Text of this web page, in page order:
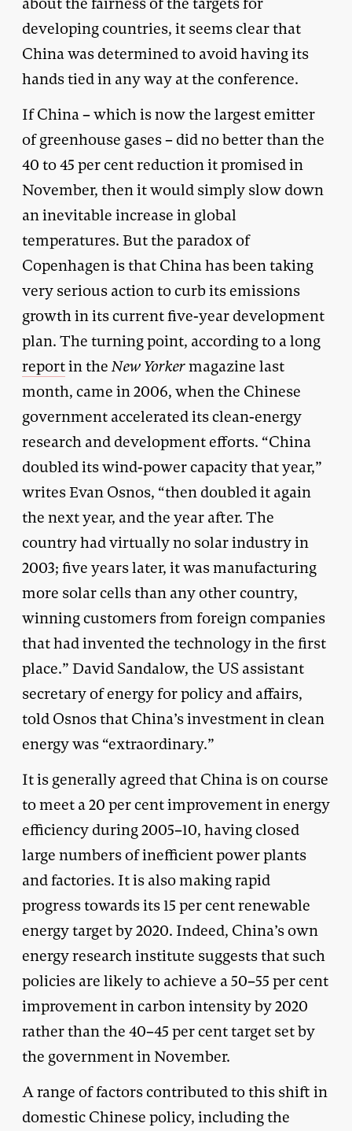
developing countries, it seems clear that
China was determined to avoid having its
hands tied in any way at the conference.
If China – which is now the largest emitter
of greenhouse gases – did no better than the
40 to 45 per cent reduction it promised in
November, then it would simply slow down
an inevitable increase in global
temperatures. But the paradox of
Copenhagen is that China has been taking
very serious action to curb its emissions
growth in its current five-year development
plan. The turning point, according to a long
reportin theNew Yorkermagazine last
month, came in 2006, when the Chinese
government accelerated its clean-energy
research and development efforts. “China
doubled its wind-power capacity that year,”
writes Evan Osnos, “then doubled it again
the next year, and the year after. The
country had virtually no solar industry in
2003; five years later, it was manufacturing
more solar cells than any other country,
winning customers from foreign companies
that had invented the technology in the first
place.” David Sandalow, the US assistant
secretary of energy for policy and affairs,
told Osnos that China’s investment in clean
energy was “extraordinary.”
It is generally agreed that China is on course
to meet a 20 per cent improvement in energy
efficiency during 2005–10, having closed
large numbers of inefficient power plants
and factories. It is also making rapid
progress towards its 15 per cent renewable
energy target by 2020. Indeed, China’s own
energy research institute suggests that such
policies are likely to achieve a 50–55 per cent
improvement in carbon intensity by 2020
rather than the 40–45 per cent target set by
the government in November.
A range of factors contributed to this shift in
domestic Chinese policy, including the